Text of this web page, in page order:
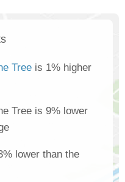
Tree is 1% higher
Tree is 9% lower
lower than the